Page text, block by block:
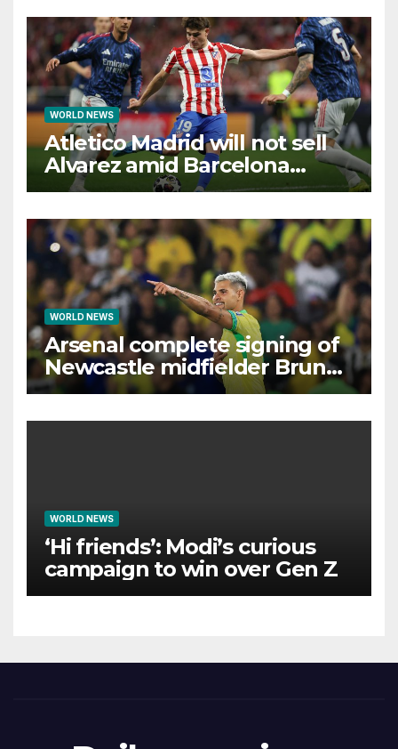
WORLD NEWS
Atletico Madrid will not sell
Alvarez amid Barcelona
interest, says Simeone
WORLD NEWS
Arsenal complete signing of
Newcastle midfielder Bruno
Guimaraes
WORLD NEWS
‘Hi friends’: Modi’s curious
campaign to win over Gen Z